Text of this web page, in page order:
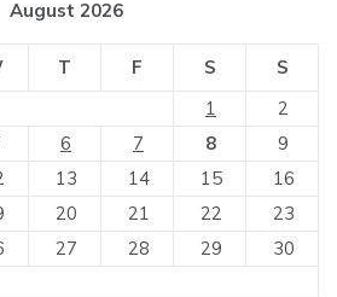
August 2026
T F S
S
1
2
6 7 8
9
13 14 15
16
20 21 22
23
27 28 29
30